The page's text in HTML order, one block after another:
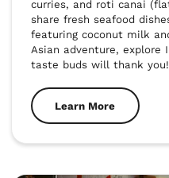
curries, and roti canai
share fresh seafood
featuring coconut milk
Asian adventure, explore
taste buds will thank you!
Learn More